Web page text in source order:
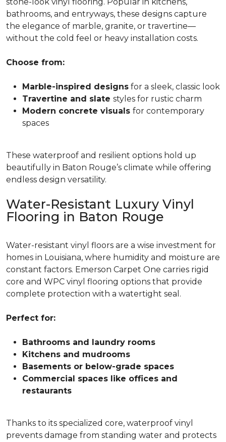
bathrooms, and entryways, these designs capture
the elegance of marble, granite, or travertine—
without the cold feel or heavy installation costs.
Choose from:
Marble-inspired designs for a sleek, classic look
Travertine and slate styles for rustic charm
Modern concrete visuals for contemporary
spaces
These waterproof and resilient options hold up
beautifully in Baton Rouge’s climate while offering
endless design versatility.
Water-Resistant Luxury Vinyl
Flooring in Baton Rouge
Water-resistant vinyl floors are a wise investment for
homes in Louisiana, where humidity and moisture are
constant factors. Emerson Carpet One carries rigid
core and WPC vinyl flooring options that provide
complete protection with a watertight seal.
Perfect for:
Bathrooms and laundry rooms
Kitchens and mudrooms
Basements or below-grade spaces
Commercial spaces like offices and
restaurants
Thanks to its specialized core, waterproof vinyl
prevents damage from standing water and protects